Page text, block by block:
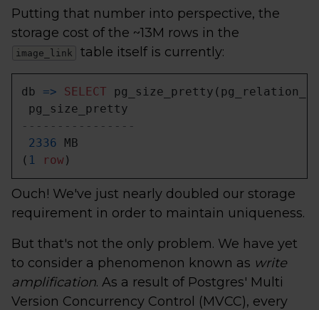
Putting that number into perspective, the
storage cost of the ~13M rows in the
image_link table itself is currently:
db => SELECT
----------------
2336 MB
( 1 row)
Ouch! We've just nearly doubled our storage
requirement in order to maintain uniqueness.
But that's not the only problem. We have yet
to consider a phenomenon known as write
amplification. As a result of Postgres' Multi
Version Concurrency Control (MVCC), every